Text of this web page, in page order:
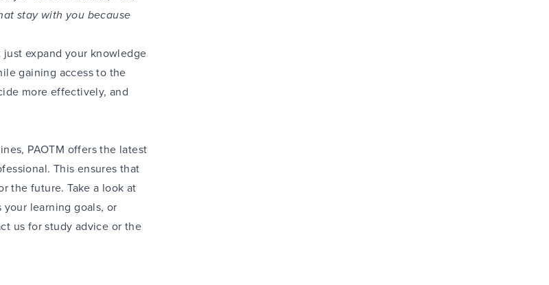
stay with you because
just expand your knowledge
gaining access to the
more effectively, and
PAOTM offers the latest
This ensures that
the future. Take a look at
learning goals, or
us forstudy advice or the